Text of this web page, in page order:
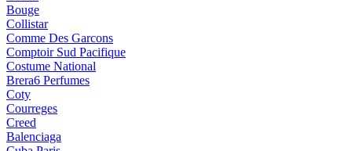
Bouge
Collistar
Comme Des Garcons
Comptoir Sud Pacifique
Costume National
Brera6 Perfumes
Coty
Courreges
Creed
Balenciaga